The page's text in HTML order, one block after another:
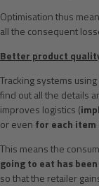
Optimisation thus
all the consequent
Better product
Tracking systems
find out all the details
improves logistics (
or even for each item
This means the
going to eat has
so that the retailer